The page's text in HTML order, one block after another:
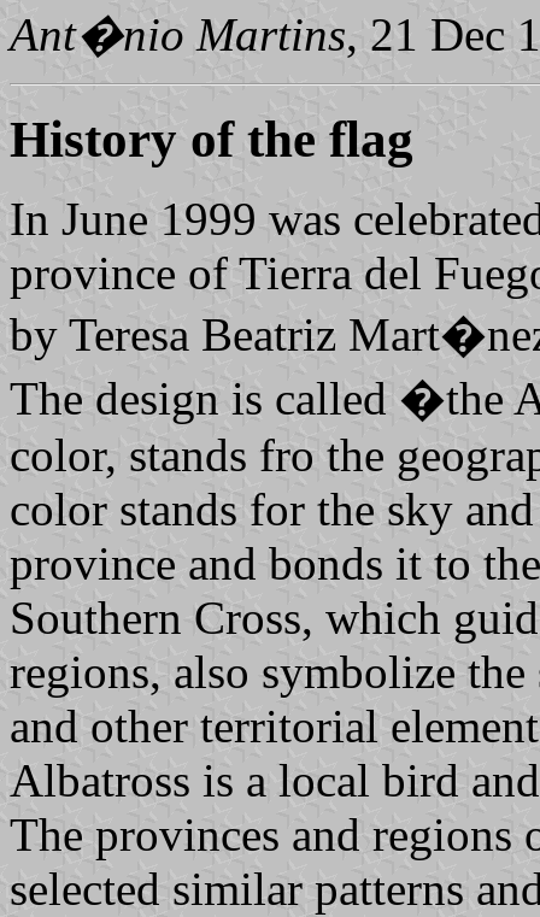
Ant�nio Martins, 21 Dec
History of the flag
In June 1999 was
province of Tierra del
by Teresa Beatriz
The design is called �the
color, stands fro the
color stands for the sky
province and bonds it to
Southern Cross, which
regions, also symbolize
and other territorial
Albatross is a local bird
The provinces and regions
selected similar patterns